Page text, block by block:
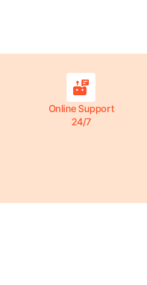
Online Support
24/7